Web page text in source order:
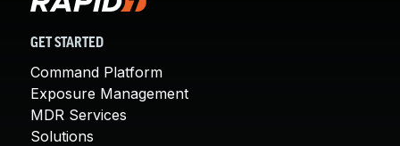
GET STARTED
Command Platform
Exposure Management
MDR Services
Solutions